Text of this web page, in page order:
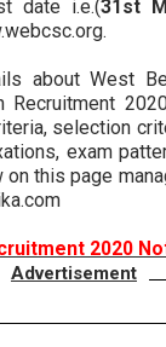
date i.e.(31st
about West
Recruitment
selection
exam
this page
2020
Advertisement